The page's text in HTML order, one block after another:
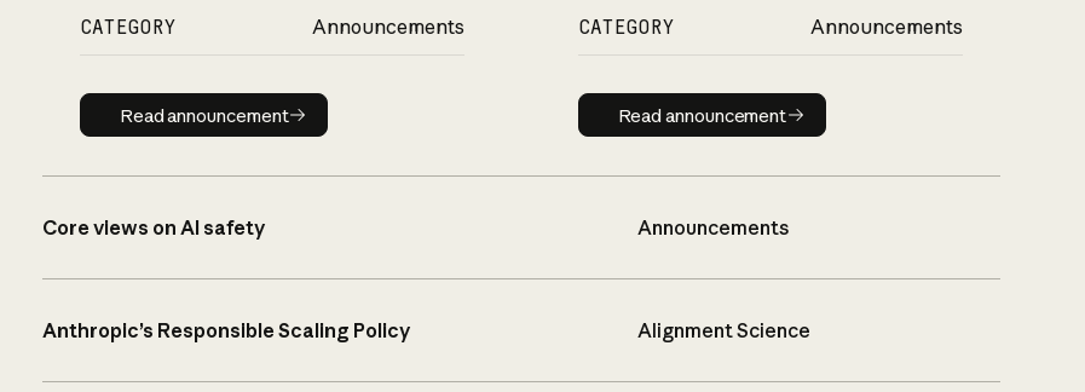
CATEGORY Announcements
Read announcement
Read announcement
CATEGORY Announcements
Read announcement
Read announcement
Core views on AI safety Announcements
Anthropic’s Responsible Scaling Policy Alignment Science